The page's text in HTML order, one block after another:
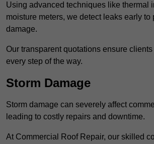
Using advanced techniques like thermal
moisture meters, we detect leaks early to
damage.
Our transparent quotations ensure
every step of the way.
Storm Damage
Storm damage can severely affect
leading to costly repairs and downtime.
At Commercial Roof Repair, our skilled